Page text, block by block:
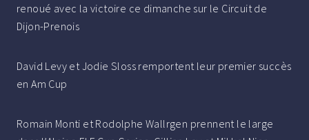
renoué avec la victoire ce dimanche sur le Circuit de
Dijon-Prenois
David Levy et Jodie Sloss remportent leur premier succès
en Am Cup
Romain Monti et Rodolphe Wallrgen prennent le large